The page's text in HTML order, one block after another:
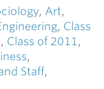
, Art,
, Class
, Class of 2011,
,
Staff,